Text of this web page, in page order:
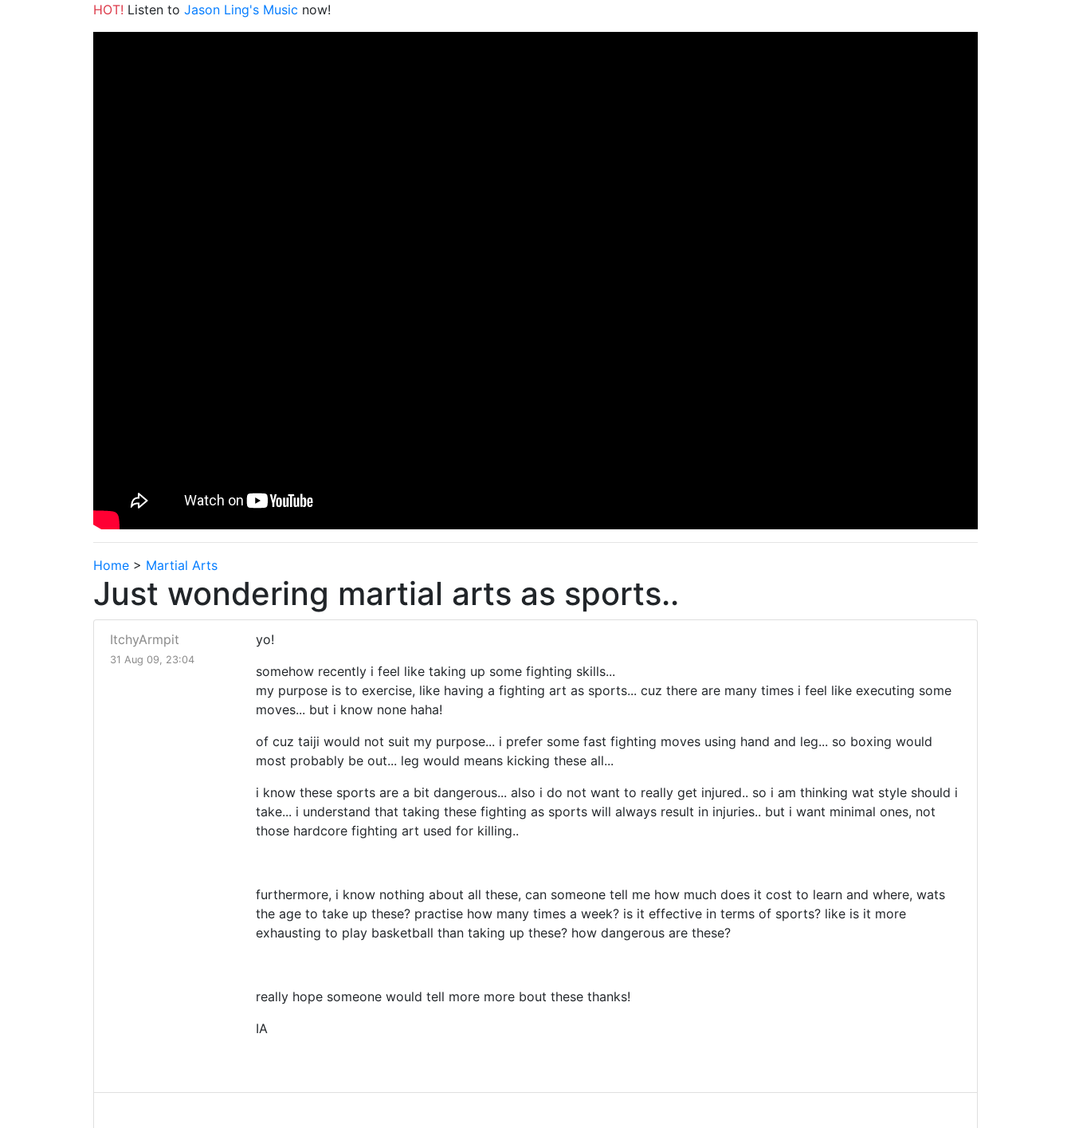
HOT! Listen to Jason Ling's Music now!
Home > Martial Arts
Just wondering martial arts as sports..
ItchyArmpit
31 Aug 09, 23:04
yo!
somehow recently i feel like taking up some fighting skills...
my purpose is to exercise, like having a fighting art as sports... cuz there are many times i feel like executing some
moves... but i know none haha!
of cuz taiji would not suit my purpose... i prefer some fast fighting moves using hand and leg... so boxing would
most probably be out... leg would means kicking these all...
i know these sports are a bit dangerous... also i do not want to really get injured.. so i am thinking wat style should i
take... i understand that taking these fighting as sports will always result in injuries.. but i want minimal ones, not
those hardcore fighting art used for killing..
furthermore, i know nothing about all these, can someone tell me how much does it cost to learn and where, wats
the age to take up these? practise how many times a week? is it effective in terms of sports? like is it more
exhausting to play basketball than taking up these? how dangerous are these?
really hope someone would tell more more bout these thanks!
IA